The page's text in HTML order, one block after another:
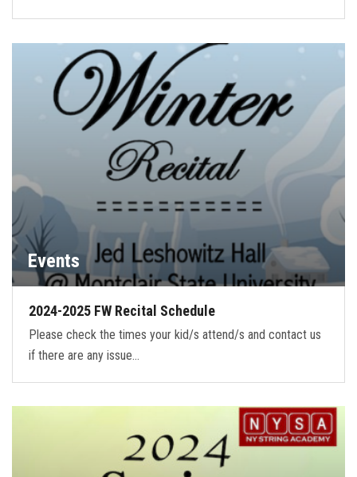
Events
2024-2025 FW Recital Schedule
Please check the times your kid/s attend/s and contact us
if there are any issue…